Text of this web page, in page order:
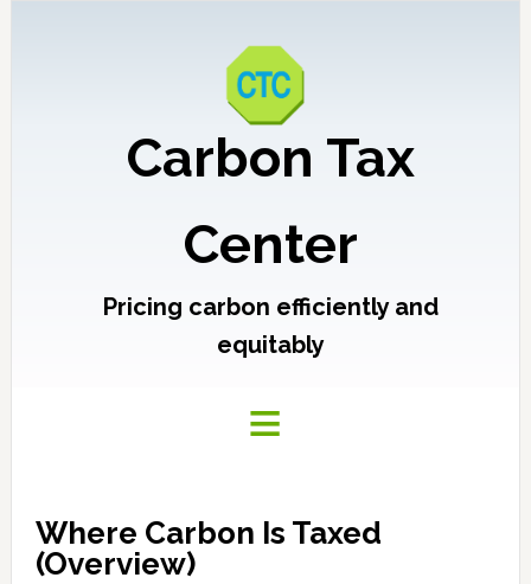
Carbon Tax
Center
Pricing carbon efficiently and
equitably
Where Carbon Is Taxed
(Overview)